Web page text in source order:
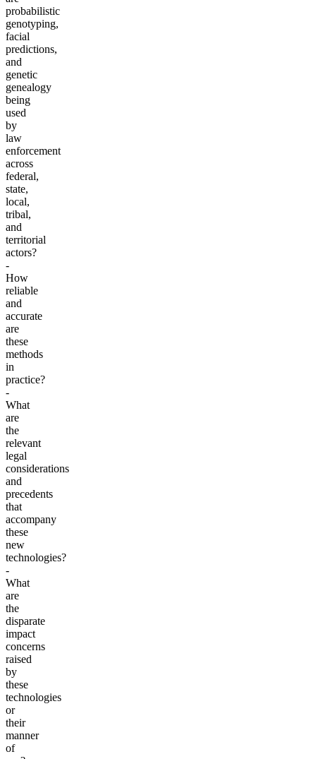
probabilistic
genotyping,
facial
predictions,
and
genetic
genealogy
being
used
by
law
enforcement
across
federal,
state,
local,
tribal,
and
territorial
actors?
-
How
reliable
and
accurate
are
these
methods
in
practice?
-
What
are
the
relevant
legal
considerations
and
precedents
that
accompany
these
new
technologies?
-
What
are
the
disparate
impact
concerns
raised
by
these
technologies
or
their
manner
of